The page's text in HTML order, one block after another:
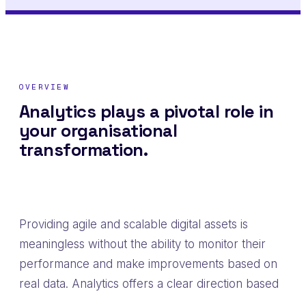
OVERVIEW
Analytics plays a pivotal role in
your organisational
transformation.
Providing agile and scalable digital assets is
meaningless without the ability to monitor their
performance and make improvements based on
real data. Analytics offers a clear direction based